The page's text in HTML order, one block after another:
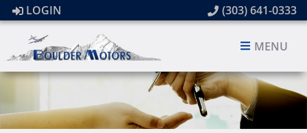
LOGIN (303) 641-0333
MENU